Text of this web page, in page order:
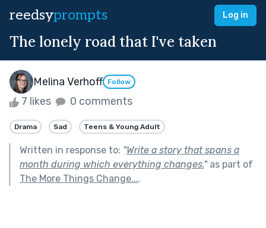
reedsyprompts Log in
The lonely road that I've taken
Melina Verhoff Follow
7 likes 0 comments
Drama Sad Teens & Young Adult
Written in response to: "Write a story that spans a
month during which everything changes."as part of
The More Things Change....